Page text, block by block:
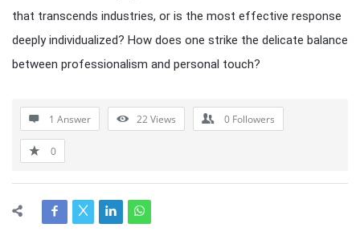
that transcends industries, or is the most effective response
deeply individualized? How does one strike the delicate balance
between professionalism and personal touch?
1 Answer 22Views 0 Followers
0